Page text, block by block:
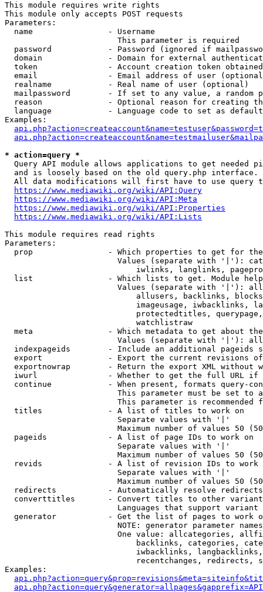
This module requires write rights
This module only accepts POST requests
Parameters:
  name                - Username
                        This parameter is required
password            - Password (ignored if
domain              - Domain for external
token               - Account creation token
email               - Email address of user
  realname            - Real name of user (optional)
mailpassword        - If set to any value, a random
reason              - Optional reason for creating
language            - Language code to set as
Examples:
* action=query *
Query API module allows applications to get needed
  and is loosely based on the old query.php interface.
All data modifications will first have to use query
https://www.mediawiki.org/wiki/API:Query
https://www.mediawiki.org/wiki/API:Meta
https://www.mediawiki.org/wiki/API:Properties
https://www.mediawiki.org/wiki/API:Lists
This module requires read rights
Parameters:
prop                - Which properties to get for
Values (separate with '|'):
iwlinks, langlinks,
list                - Which lists to get. Module
Values (separate with '|'):
allusers, backlinks,
imageusage, iwbacklinks,
protectedtitles,
                            watchlistraw
meta                - Which metadata to get about
Values (separate with '|'):
indexpageids        - Include an additional pageids
export              - Export the current revisions
exportnowrap        - Return the export XML without
iwurl               - Whether to get the full URL
continue            - When present, formats query-
This parameter must be set to
This parameter is recommended
  titles              - A list of titles to work on
                        Separate values with '|'
Maximum number of values 50
  pageids             - A list of page IDs to work on
                        Separate values with '|'
Maximum number of values 50
revids              - A list of revision IDs to work
                        Separate values with '|'
Maximum number of values 50
  redirects           - Automatically resolve redirects
converttitles       - Convert titles to other
Languages that support
generator           - Get the list of pages to work
NOTE: generator parameter
One value: allcategories,
backlinks, categories,
iwbacklinks,
recentchanges, redirects,
Examples: